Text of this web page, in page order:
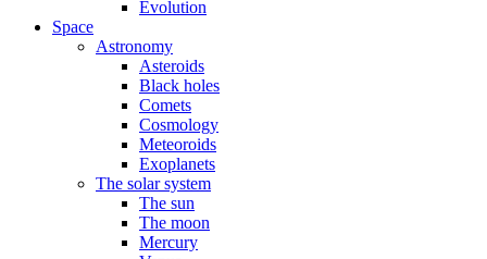
Evolution
Space
Astronomy
Asteroids
Black holes
Comets
Cosmology
Meteoroids
Exoplanets
The solar system
The sun
The moon
Mercury